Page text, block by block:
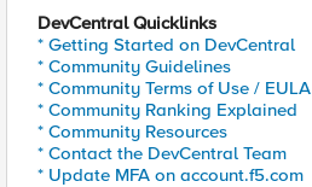
DevCentral Quicklinks
* Getting Started on DevCentral
* Community Guidelines
* Community Terms of Use / EULA
* Community Ranking Explained
* Community Resources
* Contact the DevCentral Team
* Update MFA on account.f5.com